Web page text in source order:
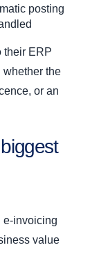
posting
their ERP
whether the
or an
e-invoicing
value